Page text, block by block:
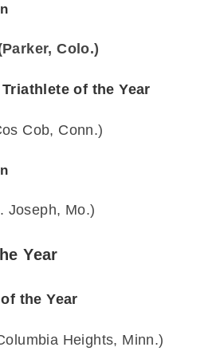
Colo.)
of the Year
Cob, Conn.)
Joseph, Mo.)
Year
the Year
Heights, Minn.)